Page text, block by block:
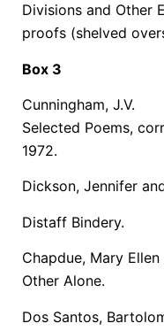
Divisions and Other
proofs (shelved
Box 3
Cunningham, J.V.
Selected Poems,
1972.
Dickson, Jennifer
Distaff Bindery.
Chapdue, Mary
Other Alone.
Dos Santos,